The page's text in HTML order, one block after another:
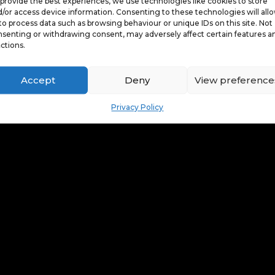
or access device information. Consenting to these technologies will
process data such as browsing behaviour or unique IDs on this site. Not
or withdrawing consent, may adversely affect certain features
Accept Deny View
Privacy Policy